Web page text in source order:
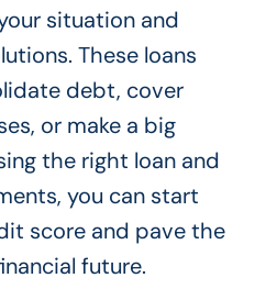
situation and
These loans
debt, cover
or make a big
the right loan and
you can start
score and pave the
future.